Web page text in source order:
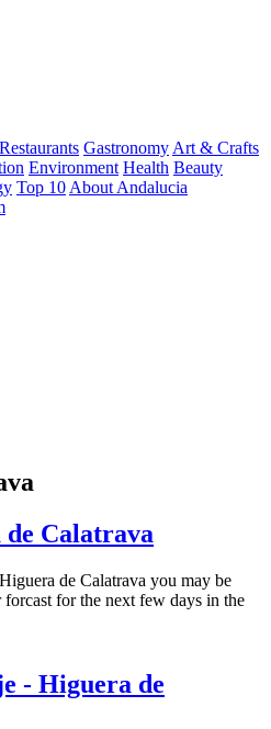
Restaurants Gastronomy Art & Crafts
Environment Health Beauty
Top 10 About Andalucia
Calatrava
de Calatrava you may be
forcast for the next few days in the
- Higuera de